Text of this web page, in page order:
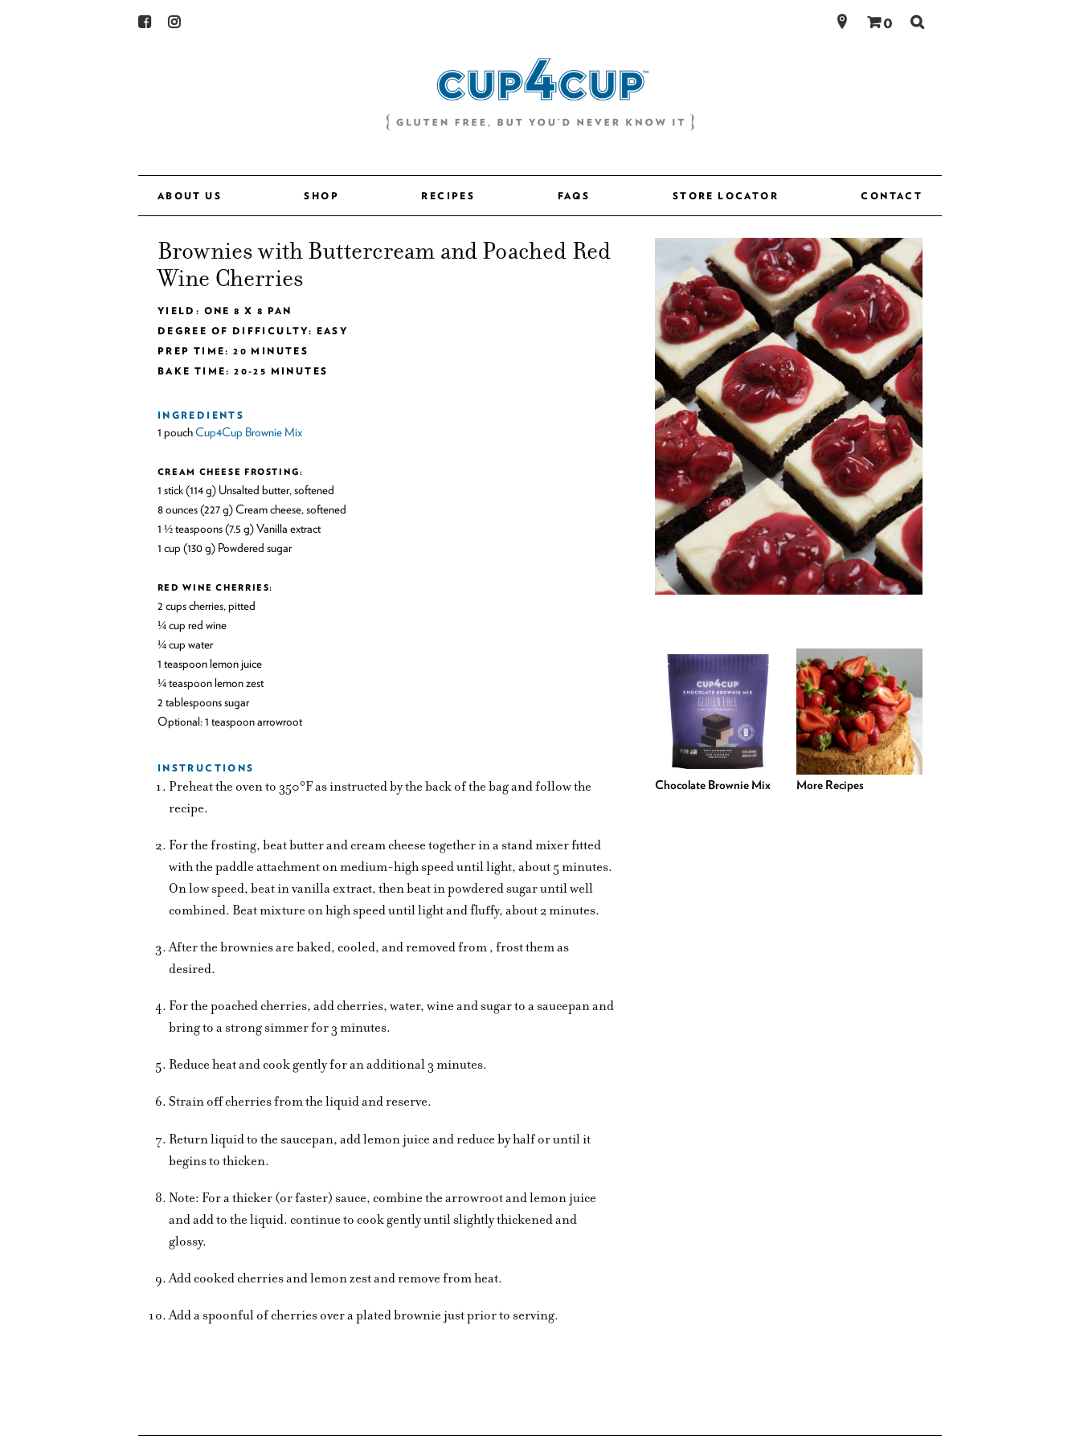
ABOUT US SHOP RECIPES FAQS STORE LOCATOR CONTACT
0
Brownies with Buttercream and Poached Red
Wine Cherries
Chocolate Brownie Mix More Recipes
YIELD: ONE 8 X 8 PAN
DEGREE OF DIFFICULTY: EASY
PREP TIME: 20 MINUTES
BAKE TIME: 20-25 MINUTES
INGREDIENTS
1 pouchCup4Cup Brownie Mix
CREAM CHEESE FROSTING:
1 stick (114 g) Unsalted butter, softened
8 ounces (227 g) Cream cheese, softened
1 ½ teaspoons (7.5 g) Vanilla extract
1 cup (130 g) Powdered sugar
RED WINE CHERRIES:
2 cups cherries, pitted
¼ cup red wine
¼ cup water
1 teaspoon lemon juice
¼ teaspoon lemon zest
2 tablespoons sugar
Optional: 1 teaspoon arrowroot
INSTRUCTIONS
Preheat the oven to 350°F as instructed by the back of the bag and follow the
recipe.
For the frosting, beat butter and cream cheese together in a stand mixer fitted
with the paddle attachment on medium-high speed until light, about 5 minutes.
On low speed, beat in vanilla extract, then beat in powdered sugar until well
combined. Beat mixture on high speed until light and fluffy, about 2 minutes.
After the brownies are baked, cooled, and removed from , frost them as
desired.
For the poached cherries, add cherries, water, wine and sugar to a saucepan and
bring to a strong simmer for 3 minutes.
Reduce heat and cook gently for an additional 3 minutes.
Strain off cherries from the liquid and reserve.
Return liquid to the saucepan, add lemon juice and reduce by half or until it
begins to thicken.
Note: For a thicker (or faster) sauce, combine the arrowroot and lemon juice
and add to the liquid. continue to cook gently until slightly thickened and
glossy.
Add cooked cherries and lemon zest and remove from heat.
Add a spoonful of cherries over a plated brownie just prior to serving.